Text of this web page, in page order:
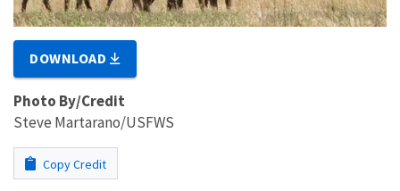
DOWNLOAD
Photo By/Credit
Steve Martarano/USFWS
Copy Credit